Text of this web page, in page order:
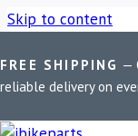
Skip to content
FREE SHIPPING —
reliable delivery on
Home / Shop / Bike
Pads for BMW